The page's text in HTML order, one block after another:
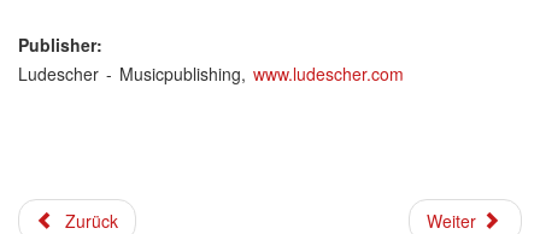
Publisher:
Ludescher - Musicpublishing, www.ludescher.com
Zurück Weiter